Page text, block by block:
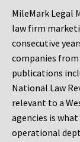
MileMark Legal
law firm
consecutive
companies from
publications
National Law
relevant to a
agencies is
operational